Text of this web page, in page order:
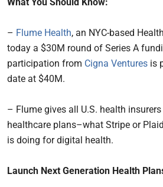
– Flume Health, an NYC-based
today a $30M round of Series A
participation from Cigna Ventures is
date at $40M.
– Flume gives all U.S. health
healthcare plans–what Stripe or
is doing for digital health.
Launch Next Generation Health